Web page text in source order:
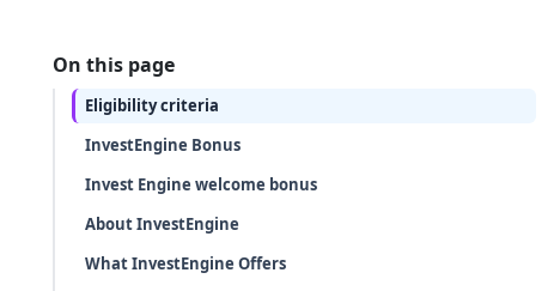
On this page
Eligibility criteria
InvestEngine Bonus
Invest Engine welcome bonus
About InvestEngine
What InvestEngine Offers